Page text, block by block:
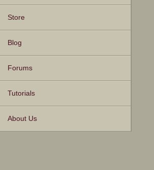
Store
Blog
Forums
Tutorials
About Us